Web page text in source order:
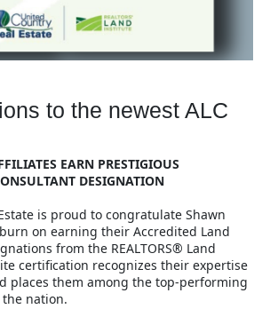
to the newest ALC
EARN PRESTIGIOUS
DESIGNATION
is proud to congratulate Shawn
on earning their Accredited Land
from the REALTORS® Land
certification recognizes their expertise
places them among the top-performing
nation.